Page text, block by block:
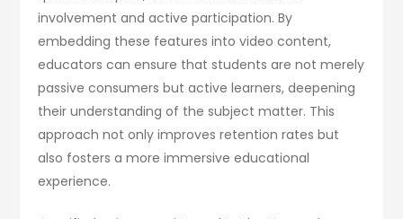
involvement and active participation. By
embedding these features into video content,
educators can ensure that students are not merely
passive consumers but active learners, deepening
their understanding of the subject matter. This
approach not only improves retention rates but
also fosters a more immersive educational
experience.